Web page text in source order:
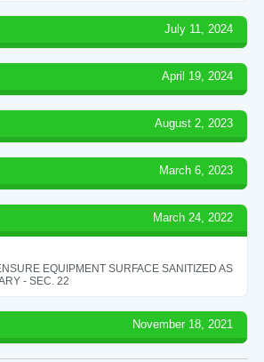
July 11, 2024
April 19, 2024
August 2, 2023
March 6, 2023
March 24, 2022
EQUIPMENT SURFACE SANITIZED AS
- SEC. 22
November 18, 2021